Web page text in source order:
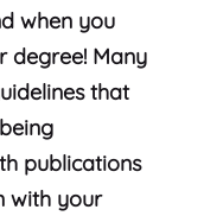
when you
degree! Many
that
publications
with your